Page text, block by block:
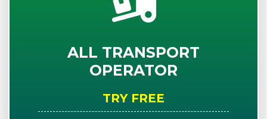
ALL TRANSPORT
OPERATOR
TRY FREE